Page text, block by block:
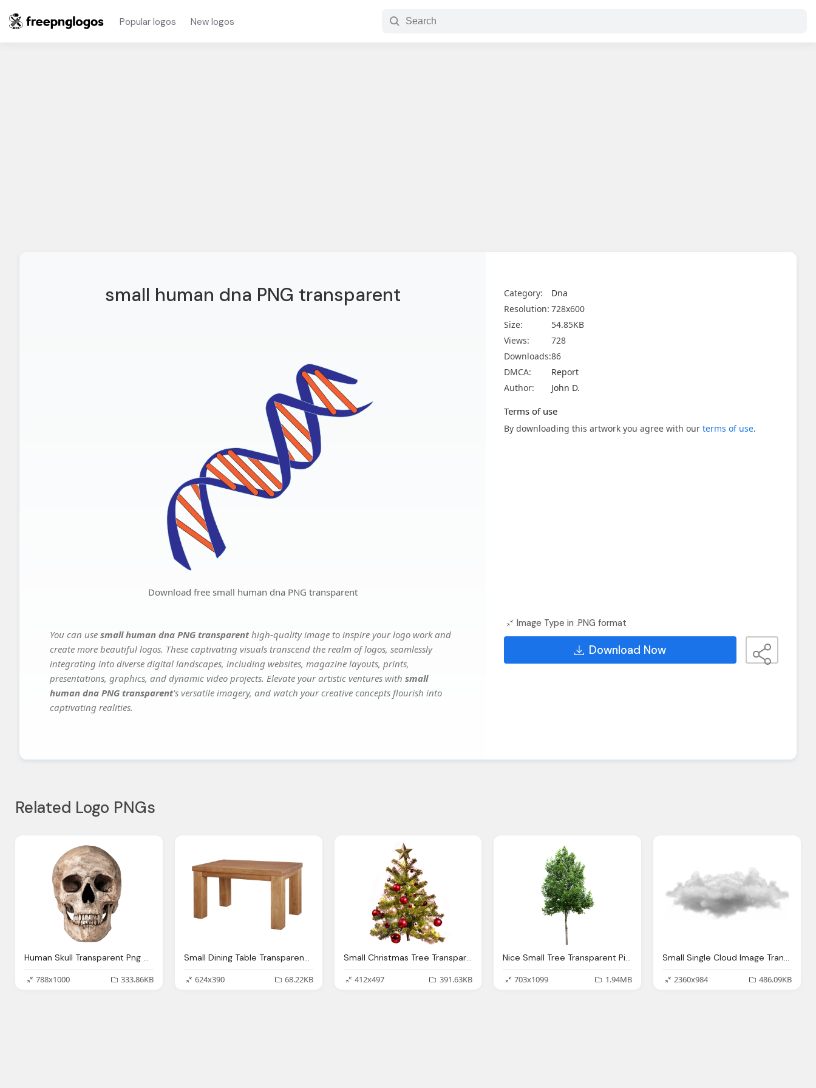
Popular logos New logos
small human dna PNG transparent
Download free small human dna PNG transparent
You can use small human dna PNG transparenthigh-quality image to inspire your logo work and
create more beautiful logos. These captivating visuals transcend the realm of logos, seamlessly
integrating into diverse digital landscapes, including websites, magazine layouts, prints,
presentations, graphics, and dynamic video projects. Elevate your artistic ventures with small
human dna PNG transparent's versatile imagery, and watch your creative concepts flourish into
captivating realities.
Category:
Dna
Resolution: 728x600
Size:
54.85KB
Views:
728
Downloads:86
DMCA:
Report
Author:
John D.
Terms of use
By downloading this artwork you agree with our terms of use.
Image Type in .PNG format
Download Now
Related Logo PNGs
Human Skull Transparent Png Stickpng
788x1000
333.86KB
Small Dining Table Transparent Background
624x390
68.22KB
Small Christmas Tree Transparent Background Png Image
412x497
391.63KB
Nice Small Tree Transparent Picture Background
703x1099
1.94MB
Small Single Cloud Image Transparent
2360x984
486.09KB